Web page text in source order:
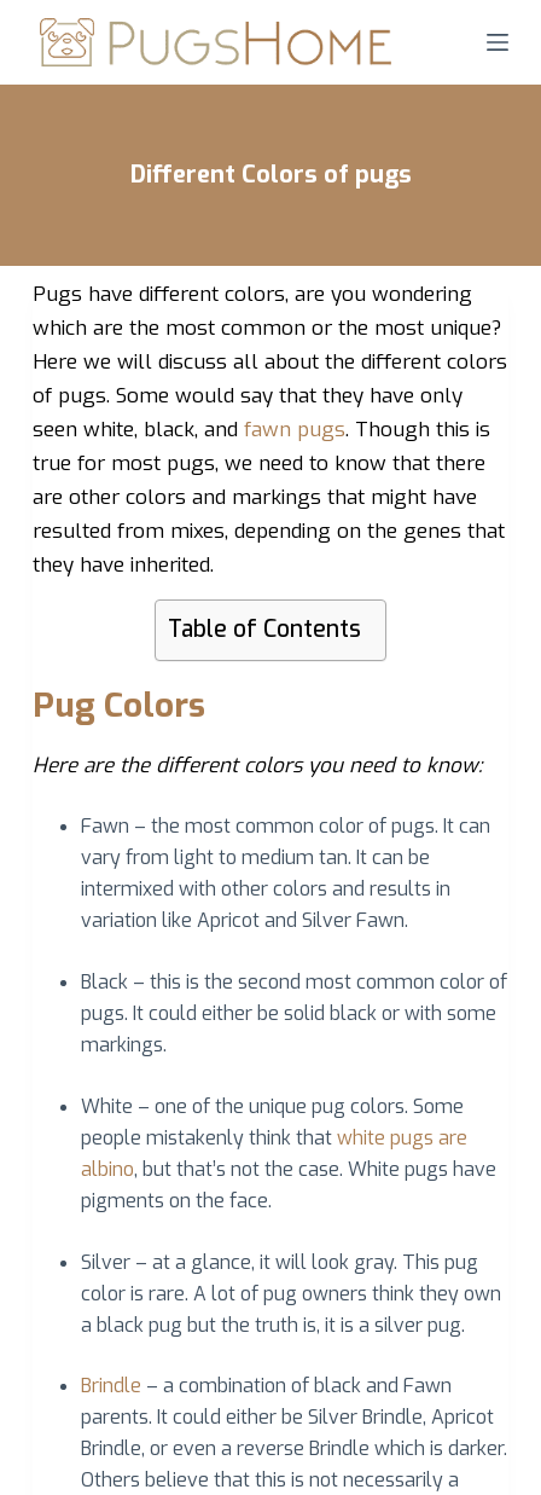
i
n
Different Colors of pugs
Pugs have different colors, are you wondering
which are the most common or the most unique?
Here we will discuss all about the different colors
of pugs. Some would say that they have only
seen white, black, and fawn pugs. Though this is
true for most pugs, we need to know that there
are other colors and markings that might have
resulted from mixes, depending on the genes that
they have inherited.
Table of Contents
Pug Colors
Here are the different colors you need to know:
Fawn – the most common color of pugs. It can
vary from light to medium tan. It can be
intermixed with other colors and results in
variation like Apricot and Silver Fawn.
Black – this is the second most common color of
pugs. It could either be solid black or with some
markings.
White – one of the unique pug colors. Some
people mistakenly think thatwhite pugs are
albino, but that’s not the case. White pugs have
pigments on the face.
Silver – at a glance, it will look gray. This pug
color is rare. A lot of pug owners think they own
a black pug but the truth is, it is a silver pug.
Brindle – a combination of black and Fawn
parents. It could either be Silver Brindle, Apricot
Brindle, or even a reverse Brindle which is darker.
Others believe that this is not necessarily a